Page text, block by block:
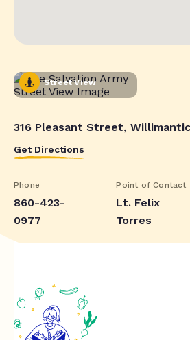
Street View
316 Pleasant Street,
Get Directions
Phone
860-423-
0977
Point of Contact
Lt. Felix
Torres